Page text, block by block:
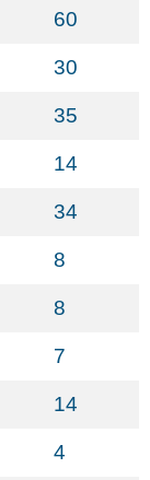
60
30
35
14
34
8
8
7
14
4